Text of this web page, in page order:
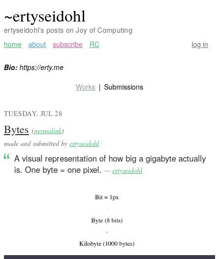
~ertyseidohl
ertyseidohl’s posts on Joy of Computing
home
about subscribe RC log in
Bio: https://erty.me
Works
Submissions
TUESDAY, JUL 28
Bytes (permalink)
made and submitted by ertyseidohl
A visual representation of how big a gigabyte actually
is. One byte = one pixel. — ertyseidohl